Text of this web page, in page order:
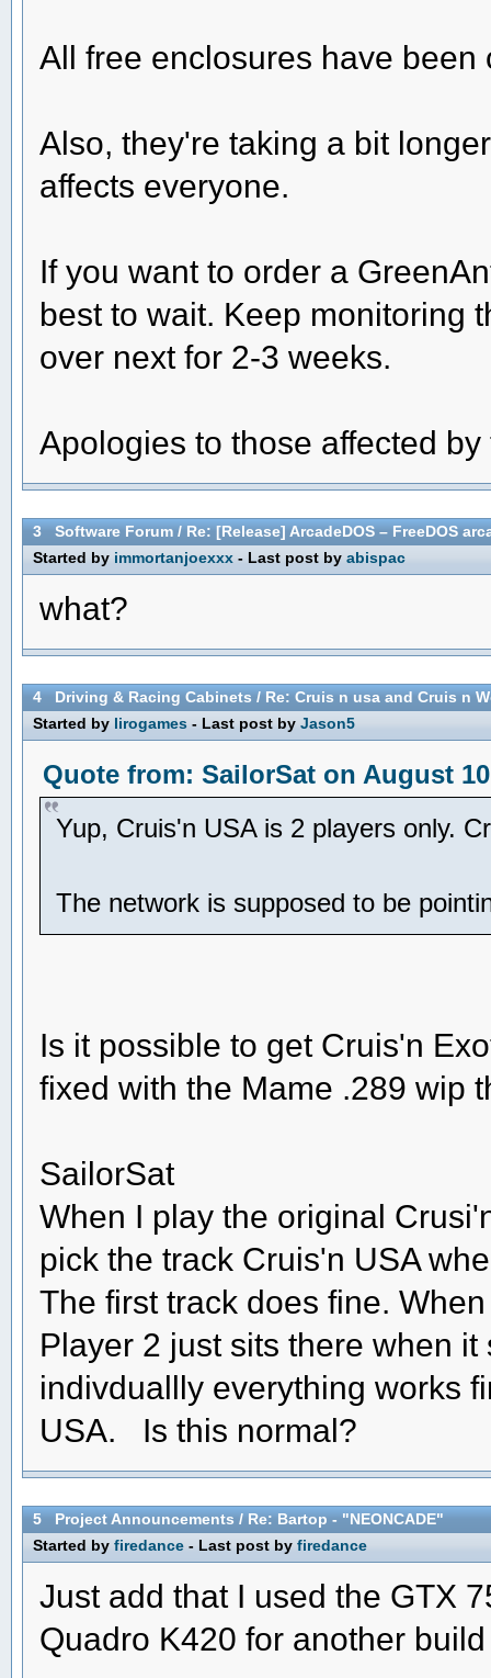
All free enclosures have
Also, they're taking a bit
affects everyone.
If you want to order a
best to wait. Keep monitoring
over next for 2-3 weeks.
Apologies to those affected
3 Software Forum/ Re: [Release] ArcadeDOS – FreeDOS
Started by immortanjoexxx - Last post by abispac
what?
4 Driving & Racing Cabinets / Re: Cruis n usa and Cruis n
Started by lirogames - Last post by Jason5
Quote from: SailorSat on August
Yup, Cruis'n USA is 2 players only.
The network is supposed to be
Is it possible to get Cruis'n
fixed with the Mame .289 wip
SailorSat
When I play the original
pick the track Cruis'n USA
The first track does fine.
Player 2 just sits there when
indivduallly everything works
USA. Is this normal?
5 Project Announcements / Re: Bartop - "NEONCADE"
Started by firedance - Last post by firedance
Just add that I used the GTX
Quadro K420 for another